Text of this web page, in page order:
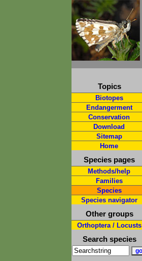
Topics
Biotopes
Endangerment
Conservation
Download
Sitemap
Home
Species pages
Methods/help
Families
Species
Species navigator
Other groups
Orthoptera / Locusts
Search species